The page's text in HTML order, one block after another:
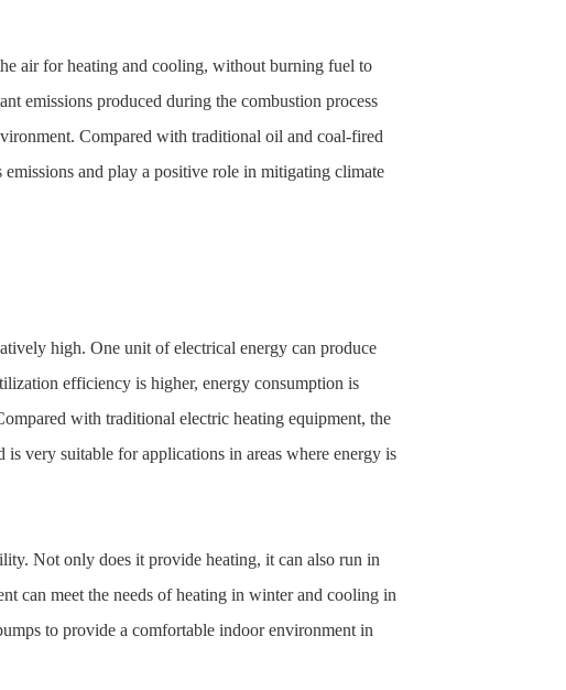
air for heating and cooling, without burning fuel to
emissions produced during the combustion process
Compared with traditional oil and coal-fired
emissions and play a positive role in mitigating climate
high. One unit of electrical energy can produce
efficiency is higher, energy consumption is
with traditional electric heating equipment, the
very suitable for applications in areas where energy is
Not only does it provide heating, it can also run in
can meet the needs of heating in winter and cooling in
to provide a comfortable indoor environment in